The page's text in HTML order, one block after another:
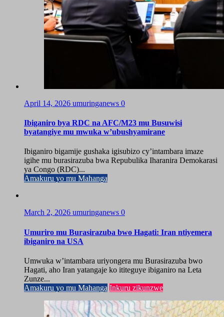
April 14, 2026 umuringanews 0
Ibiganiro bya RDC na AFC/M23 mu Busuwisi
byatangiye mu mwuka w’ubushyamirane
Ibiganiro bigamije gushaka igisubizo cy’intambara imaze
igihe mu burasirazuba bwa Repubulika Iharanira Demokarasi
ya Congo (RDC)...
Amakuru yo mu Mahanga
March 2, 2026 umuringanews 0
Umuriro mu Burasirazuba bwo Hagati: Iran ntiyemera
ibiganiro na USA
Umwuka w’intambara uriyongera mu Burasirazuba bwo
Hagati, aho Iran yatangaje ko ititeguye ibiganiro na Leta
Zunze...
Amakuru yo mu Mahanga Inkuru zikunzwe